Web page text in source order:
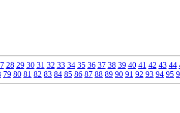
28 29 30 31 32 33 34 35 36 37 38 39 40 41 42 43 44
79 80 81 82 83 84 85 86 87 88 89 90 91 92 93 94 95